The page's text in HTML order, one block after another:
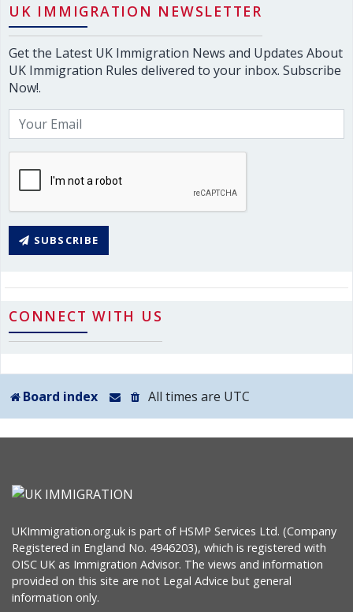
UK IMMIGRATION NEWSLETTER
Get the Latest UK Immigration News and Updates About
UK Immigration Rules delivered to your inbox. Subscribe
Now!.
SUBSCRIBE
CONNECT WITH US
Board index All times are UTC
UKImmigration.org.uk is part of HSMP Services Ltd. (Company
Registered in England No. 4946203), which is registered with
OISC UK as Immigration Advisor. The views and information
provided on this site are not Legal Advice but general
information only.